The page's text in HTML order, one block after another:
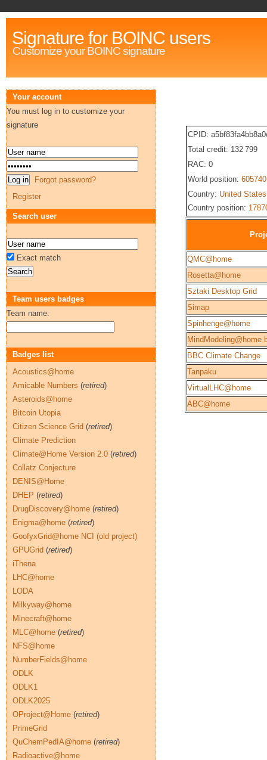
Signature for BOINC users
Customize your BOINC signature
CPID:
Total credit: 132 799
RAC: 0
World position: 605740
Country: United States
Country position:
QMC@home
Rosetta@home
Sztaki Desktop Grid
Simap
Spinhenge@home
MindModeling@home
BBC Climate Change
Tanpaku
VirtualLHC@home
ABC@home
Your account
You must log in to customize your
signature
Forgot password?
Register
Search user
Exact match
Team users badges
Team name:
Badges list
Acoustics@home
Amicable Numbers (retired)
Asteroids@home
Bitcoin Utopia
Citizen Science Grid (retired)
Climate Prediction
Climate@Home Version 2.0 (retired)
Collatz Conjecture
DENIS@Home
DHEP (retired)
DrugDiscovery@home (retired)
Enigma@home (retired)
GoofyxGrid@home NCI (old project)
GPUGrid (retired)
iThena
LHC@home
LODA
Milkyway@home
Minecraft@home
MLC@home (retired)
NFS@home
NumberFields@home
ODLK
ODLK1
ODLK2025
OProject@Home (retired)
PrimeGrid
QuChemPedIA@home (retired)
Radioactive@home